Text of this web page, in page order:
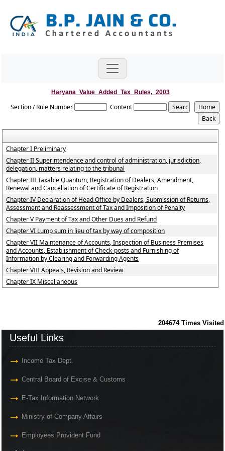
Haryana_Value_Added_Tax_Rules,_2003
Section / Rule Number Content
Chapter I Preliminary
Chapter II Superintendence and control of administration, jurisdiction,
delegation, matters relating to the tribunal
Chapter III Taxable Quantum, Registration of Dealers, Amendment,
Renewal and Cancellation of Certificate of Registration
Chapter IV Declaration of Head Office by Dealers, Submission of Returns,
Assessment and Reassessment of Tax and Imposition of Penalty
Chapter V Payment of Tax and Other Dues and Refund
Chapter VI Lump sum in lieu of tax by way of composition
Chapter VII Maintenance of Accounts, Inspection of Business Premises
and Accounts, Establishment of Check-posts and Furnishing of
Information by Clearing and Forwarding Agents
Chapter VIII Appeals, Revision and Review
Chapter IX Miscellaneous
204674 Times Visited
Useful Links
Income Tax Dept.
Central Board of Excise & Customs
E-Tax Information Network
Ministry of Company Affairs
Employees Provident Fund